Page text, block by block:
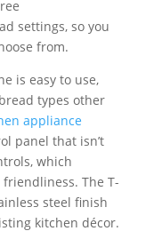
settings, so you
from.
is easy to use,
types other
appliance
panel that isn’t
which
The T-
steel finish
kitchen décor.